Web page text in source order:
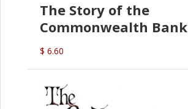
The Story of the
Commonwealth Bank
(D.J. Amos)
$ 6.60